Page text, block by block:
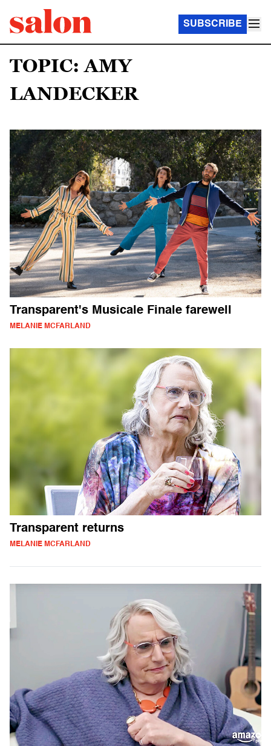
SUBSCRIBE
TOPIC: AMY
LANDECKER
Transparent's Musicale Finale farewell
MELANIE MCFARLAND
Transparent returns
MELANIE MCFARLAND